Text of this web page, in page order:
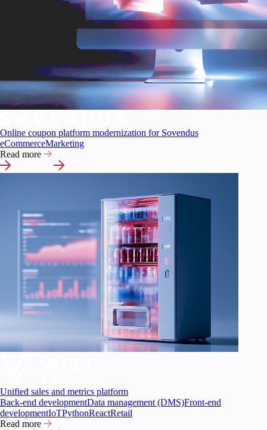
Online coupon platform modernization for Sovendus
eCommerceMarketing
Read more
Unified sales and metrics platform
Back-end developmentData management (DMS)Front-end
developmentIoTPythonReactRetail
Read more